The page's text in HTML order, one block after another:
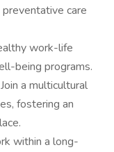
care
work-life
being programs.
a multicultural
fostering an
within a long-